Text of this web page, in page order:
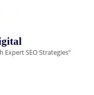
Expert SEO Strategies"